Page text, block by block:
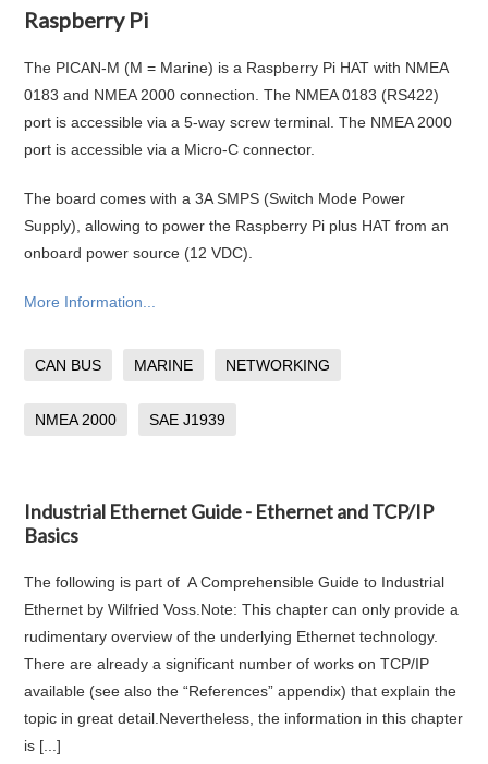
Raspberry Pi
The PICAN-M (M = Marine) is a Raspberry Pi HAT with NMEA
0183 and NMEA 2000 connection. The NMEA 0183 (RS422)
port is accessible via a 5-way screw terminal. The NMEA 2000
port is accessible via a Micro-C connector.
The board comes with a 3A SMPS (Switch Mode Power
Supply), allowing to power the Raspberry Pi plus HAT from an
onboard power source (12 VDC).
More Information...
CAN BUS MARINE NETWORKING
NMEA 2000 SAE J1939
Industrial Ethernet Guide - Ethernet and TCP/IP
Basics
The following is part of A Comprehensible Guide to Industrial
Ethernet by Wilfried Voss.Note: This chapter can only provide a
rudimentary overview of the underlying Ethernet technology.
There are already a significant number of works on TCP/IP
available (see also the “References” appendix) that explain the
topic in great detail.Nevertheless, the information in this chapter
is [...]